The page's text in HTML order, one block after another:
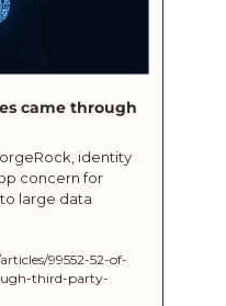
came through
identity
concern for
large data
99552-52-of-
third-party-